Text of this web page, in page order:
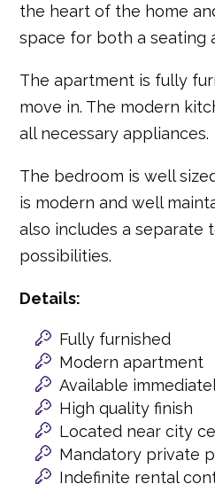
the heart of the home
space for both a seating
The apartment is fully
move in. The modern
all necessary appliances.
The bedroom is well
is modern and well
also includes a separate
possibilities.
Details:
Fully furnished
Modern apartment
Available
High quality finish
Located near city
Mandatory private
Indefinite rental